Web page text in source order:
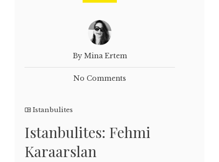
By Mina Ertem
No Comments
Istanbulites
Istanbulites: Fehmi
Karaarslan